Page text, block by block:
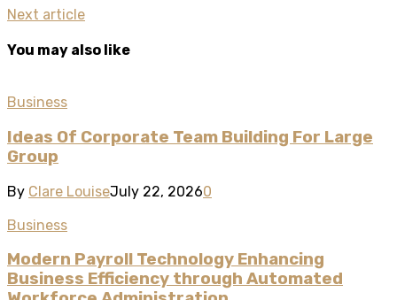
Next article
You may also like
Business
Ideas Of Corporate Team Building For Large
Group
By Clare LouiseJuly 22, 20260
Business
Modern Payroll Technology Enhancing
Business Efficiency through Automated